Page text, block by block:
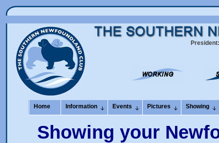
Home Information Events Pictures Showing
Showing your